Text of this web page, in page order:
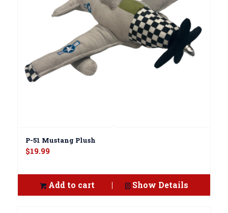
P-51 Mustang Plush
$19.99
Add to cart Show Details